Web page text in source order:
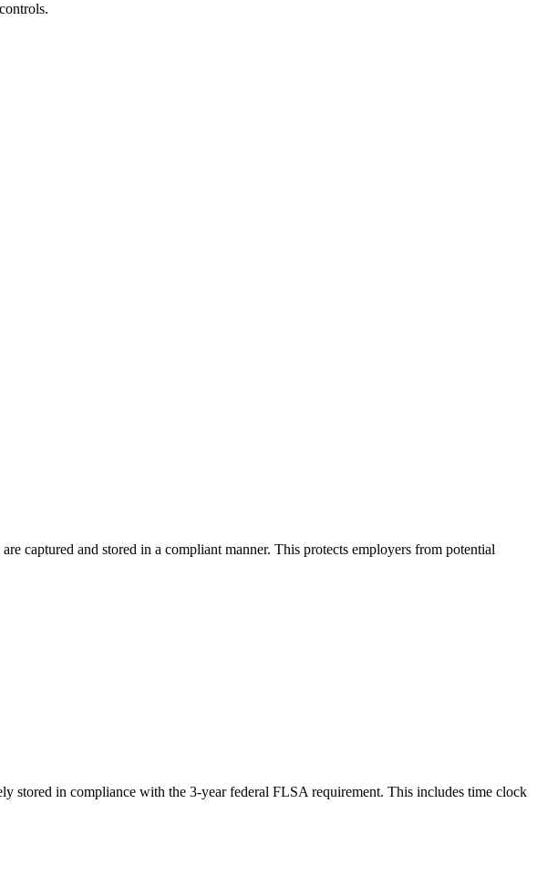
captured and stored in a compliant manner. This protects employers from potential
stored in compliance with the 3-year federal FLSA requirement. This includes time clock